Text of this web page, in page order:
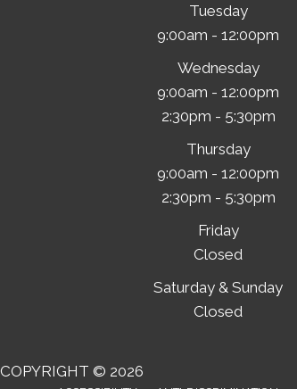
Tuesday
9:00am - 12:00pm
Wednesday
9:00am - 12:00pm
2:30pm - 5:30pm
Thursday
9:00am - 12:00pm
2:30pm - 5:30pm
Friday
Closed
Saturday & Sunday
Closed
COPYRIGHT © 2026